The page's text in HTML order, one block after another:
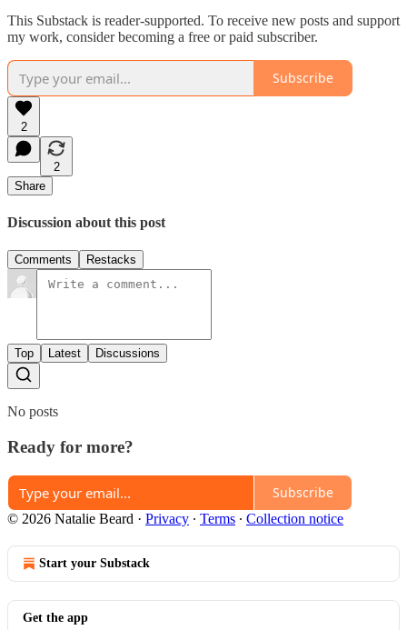
This Substack is reader-supported. To receive new posts and support
my work, consider becoming a free or paid subscriber.
Subscribe
2
2
Share
Discussion about this post
Comments Restacks
Top Latest Discussions
No posts
Ready for more?
Subscribe
© 2026 Natalie Beard · Privacy ∙ Terms ∙ Collection notice
Start your Substack
Get the app